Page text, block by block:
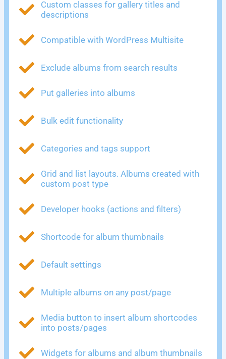
Custom classes for gallery titles and
descriptions
Compatible with WordPress Multisite
Exclude albums from search results
Put galleries into albums
Bulk edit functionality
Categories and tags support
Grid and list layouts. Albums created with
custom post type
Developer hooks (actions and filters)
Shortcode for album thumbnails
Default settings
Multiple albums on any post/page
Media button to insert album shortcodes
into posts/pages
Widgets for albums and album thumbnails